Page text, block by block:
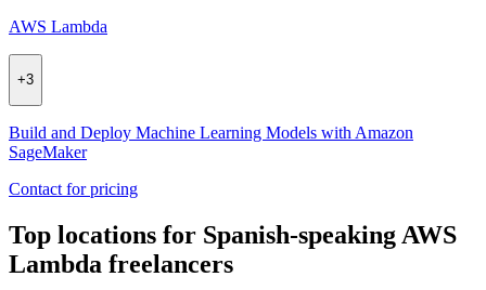
AWS Lambda
+3
Build and Deploy Machine Learning Models with Amazon
SageMaker
Contact for pricing
Top locations for Spanish-speaking AWS
Lambda freelancers